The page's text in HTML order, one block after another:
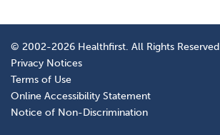
© 2002-2026 Healthfirst. All Rights Reserved
Privacy Notices
Terms of Use
Online Accessibility Statement
Notice of Non-Discrimination